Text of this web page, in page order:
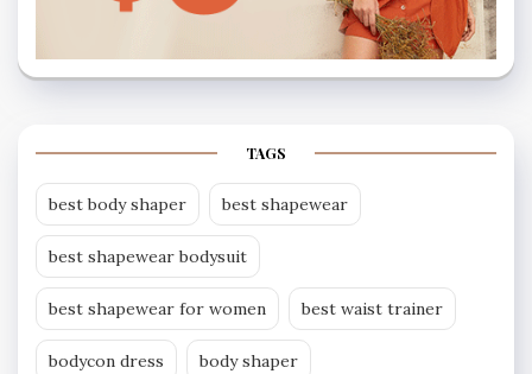
TAGS
best body shaper best shapewear
best shapewear bodysuit
best shapewear for women best waist trainer
bodycon dress body shaper